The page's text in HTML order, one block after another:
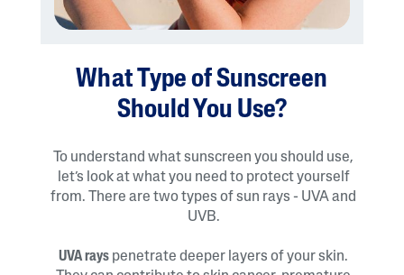
What Type of Sunscreen
Should You Use?
To understand what sunscreen you should use,
let’s look at what you need to protect yourself
from. There are two types of sun rays - UVA and
UVB.
UVA rays penetrate deeper layers of your skin.